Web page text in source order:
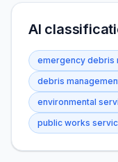
AI
emergency debris
debris
environmental
public works